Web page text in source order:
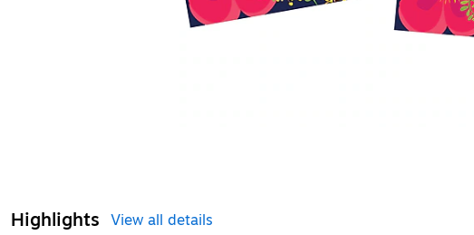
Highlights View all details